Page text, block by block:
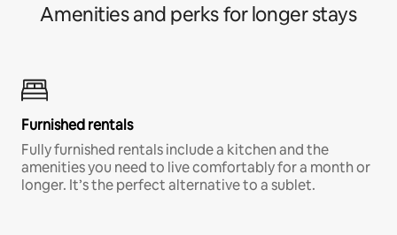
Amenities and perks for longer stays
Furnished rentals
Fully furnished rentals include a kitchen and the
amenities you need to live comfortably for a month or
longer. It’s the perfect alternative to a sublet.